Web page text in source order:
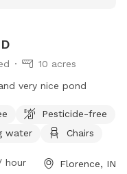
10 acres
very nice pond
Pesticide-free
water
Chairs
hour Florence, IN